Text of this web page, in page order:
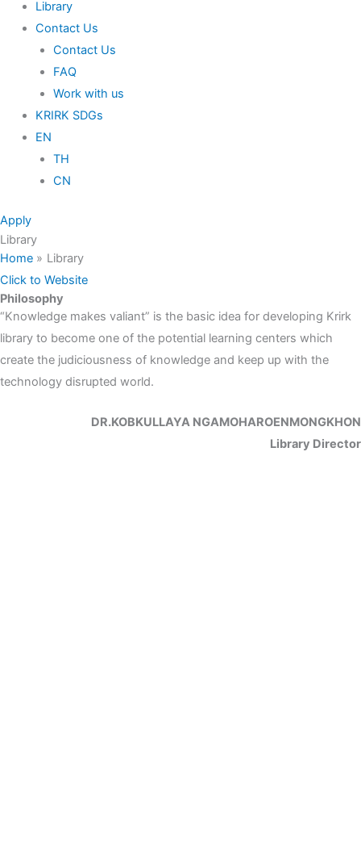
Library
Contact Us
Contact Us
FAQ
Work with us
KRIRK SDGs
EN
TH
CN
Apply
Library
Home
Library
Click to Website
Philosophy
“Knowledge makes valiant” is the basic idea for developing Krirk
library to become one of the potential learning centers which
create the judiciousness of knowledge and keep up with the
technology disrupted world.
DR.KOBKULLAYA NGAMOHAROENMONGKHON
Library Director